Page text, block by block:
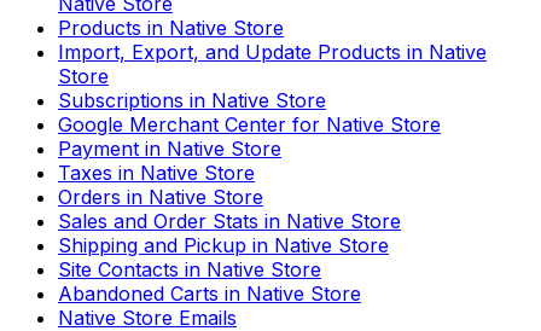
Products in Native Store
Import, Export, and Update Products in Native
Store
Subscriptions in Native Store
Google Merchant Center for Native Store
Payment in Native Store
Taxes in Native Store
Orders in Native Store
Sales and Order Stats in Native Store
Shipping and Pickup in Native Store
Site Contacts in Native Store
Abandoned Carts in Native Store
Native Store Emails